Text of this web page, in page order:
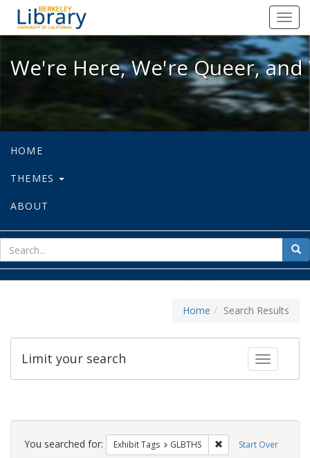
We're Here, We're Queer, and
We're Here, We're Queer,
HOME
THEMES
ABOUT
for
Home Search Results
Toggle
Limit your search
Search
Constraints Start Over
You searched for: Exhibit Tags GLBTHS Remove constraint